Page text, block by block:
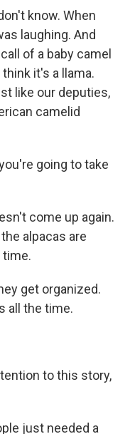
know. When
laughing. And
of a baby camel
it's a llama.
like our deputies,
camelid
going to take
come up again.
alpacas are
time.
get organized.
all the time.
to this story,
just needed a